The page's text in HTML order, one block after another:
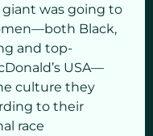
was going to
Black,
and top-
USA—
culture they
to their
race